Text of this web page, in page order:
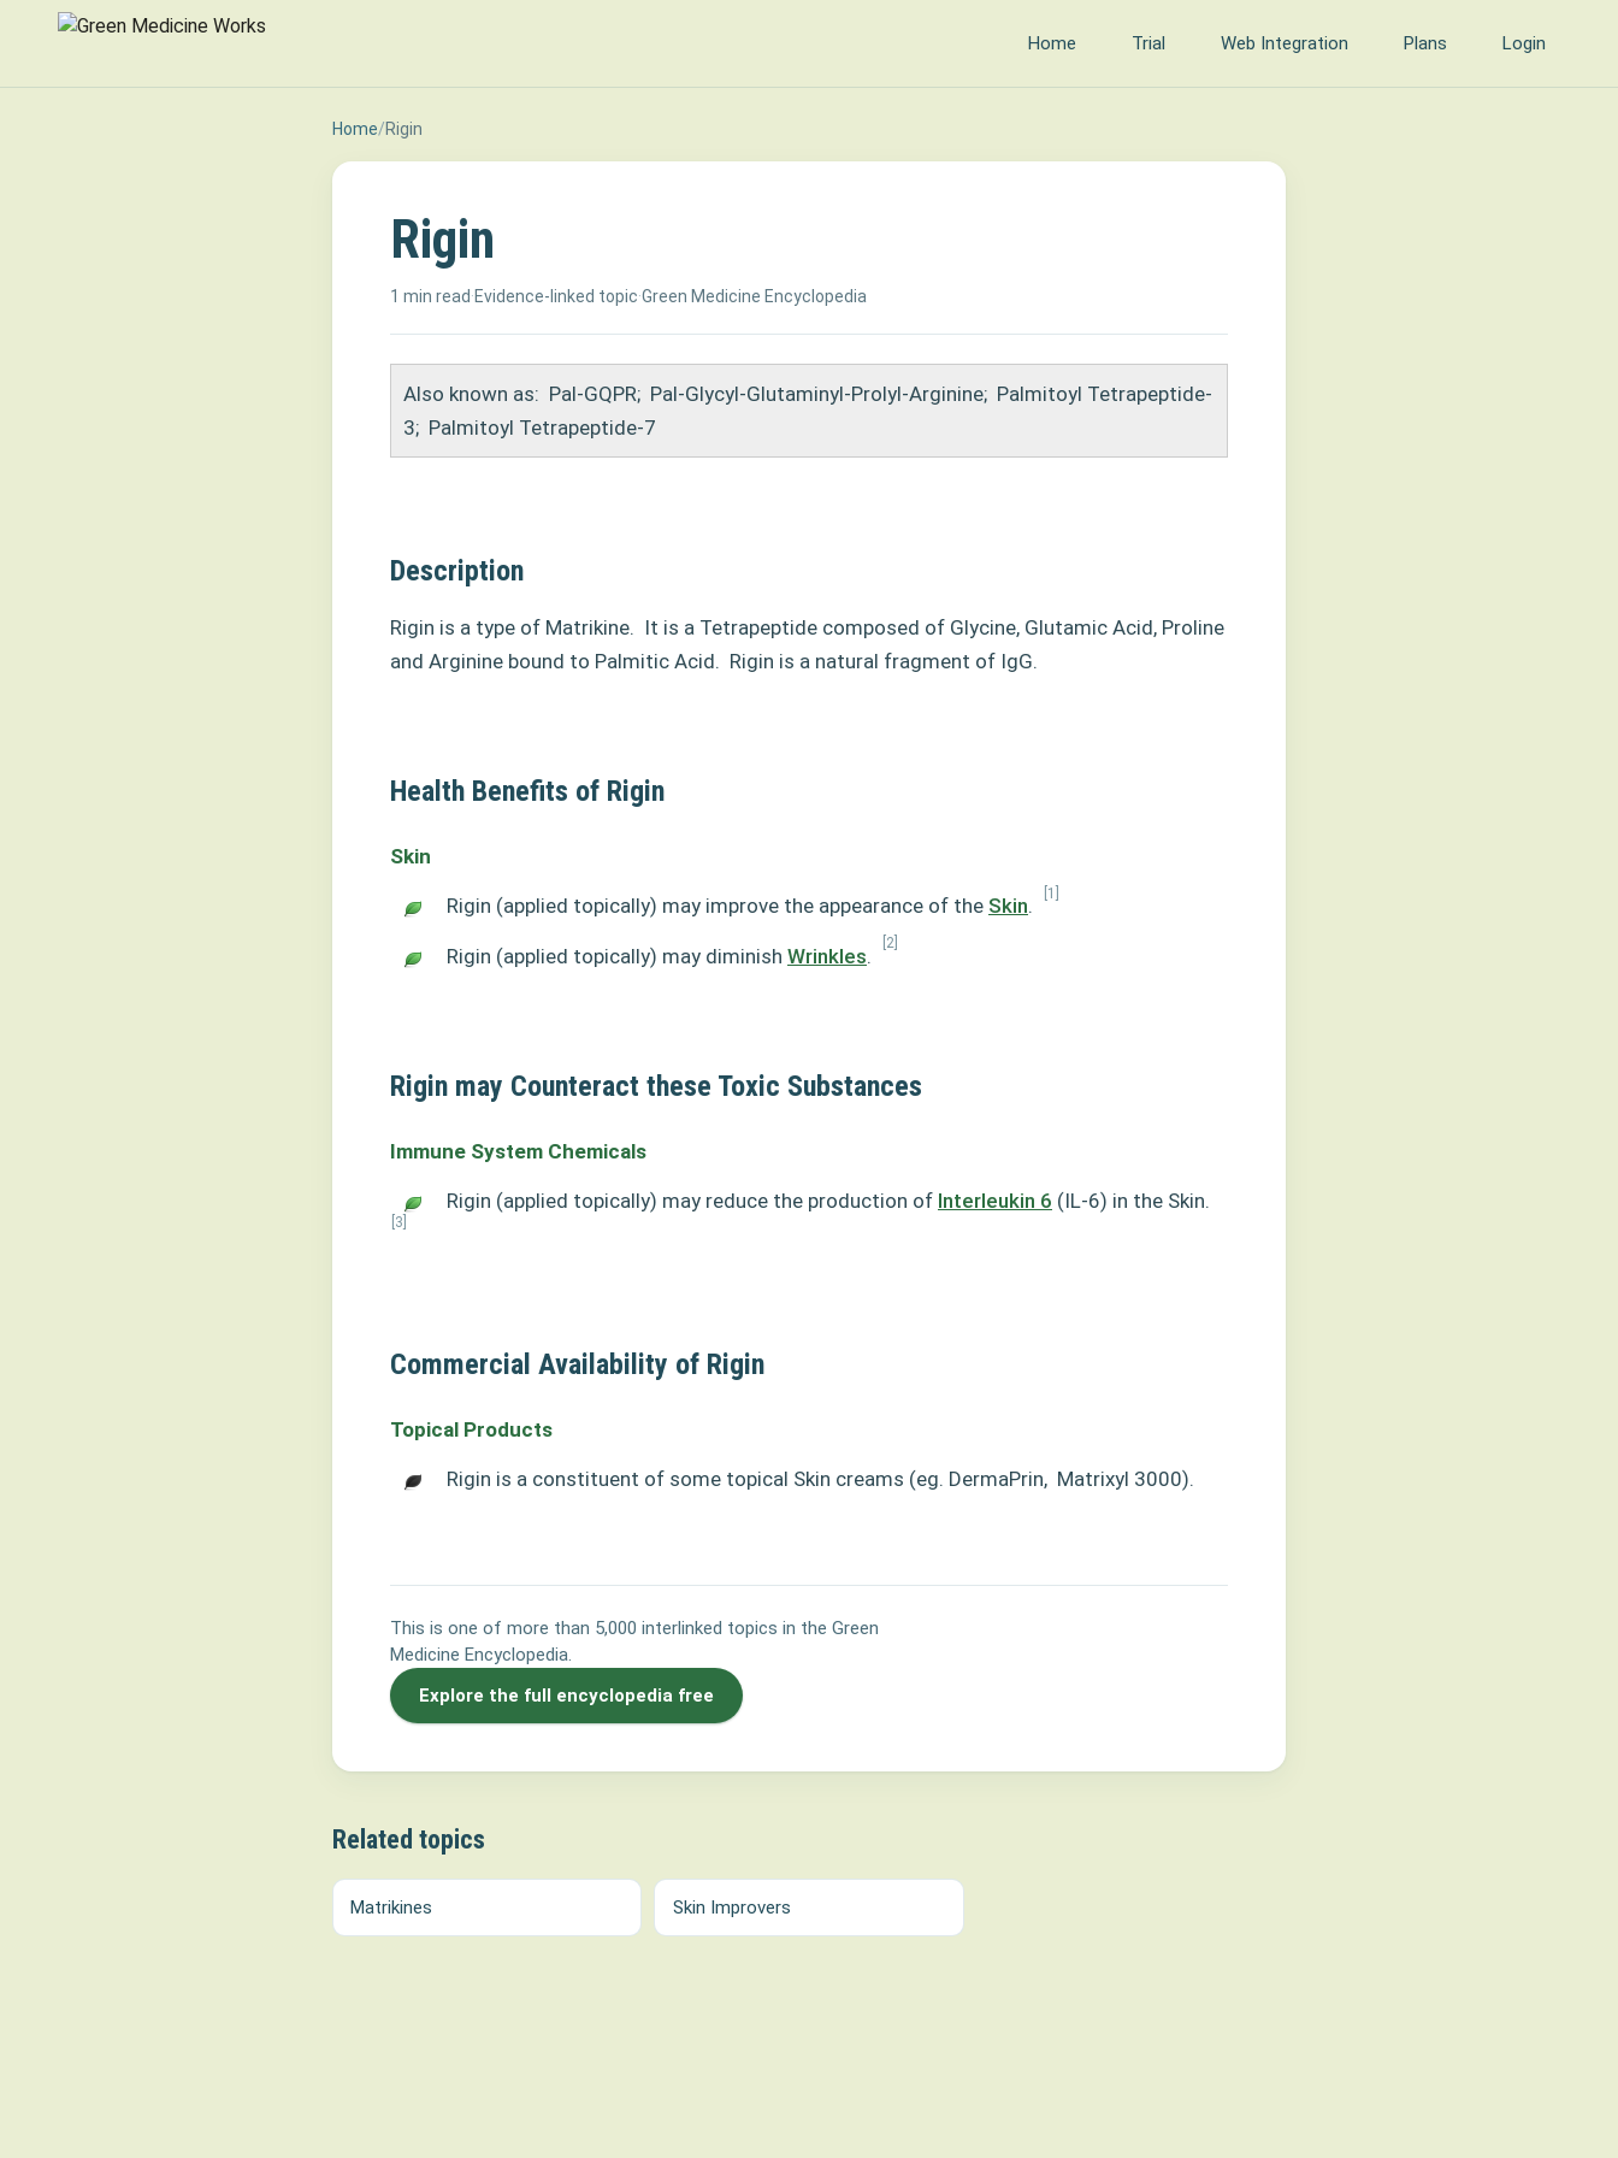
Home Trial Web Integration Plans Login
Home/Rigin
Rigin
1 min read·Evidence-linked topic·Green Medicine Encyclopedia
Also known as: Pal-GQPR; Pal-Glycyl-Glutaminyl-Prolyl-Arginine; Palmitoyl Tetrapeptide-
3; Palmitoyl Tetrapeptide-7
Description
Rigin is a type of Matrikine. It is a Tetrapeptide composed of Glycine, Glutamic Acid, Proline
and Arginine bound to Palmitic Acid. Rigin is a natural fragment of IgG.
Health Benefits of Rigin
Skin
Rigin (applied topically) may improve the appearance of the Skin.
[1]
Rigin (applied topically) may diminish Wrinkles.
[2]
Rigin may Counteract these Toxic Substances
Immune System Chemicals
Rigin (applied topically) may reduce the production of Interleukin 6 (IL-6) in the Skin.
[3]
Commercial Availability of Rigin
Topical Products
Rigin is a constituent of some topical Skin creams (eg. DermaPrin, Matrixyl 3000).
This is one of more than 5,000 interlinked topics in the Green
Medicine Encyclopedia.
Explore the full encyclopedia free
Related topics
Matrikines Skin Improvers